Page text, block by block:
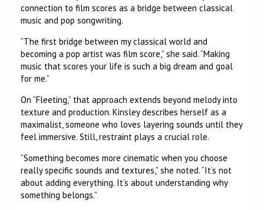
connection to film scores as a bridge between classical
music and pop songwriting.
“The first bridge between my classical world and
becoming a pop artist was film score,” she said. “Making
music that scores your life is such a big dream and goal
for me.”
On “Fleeting,” that approach extends beyond melody into
texture and production. Kinsley describes herself as a
maximalist, someone who loves layering sounds until they
feel immersive. Still, restraint plays a crucial role.
“Something becomes more cinematic when you choose
really specific sounds and textures,” she noted. “It’s not
about adding everything. It’s about understanding why
something belongs.”